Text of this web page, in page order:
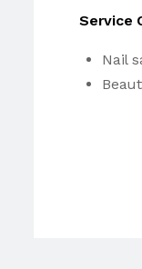
Service
Nail